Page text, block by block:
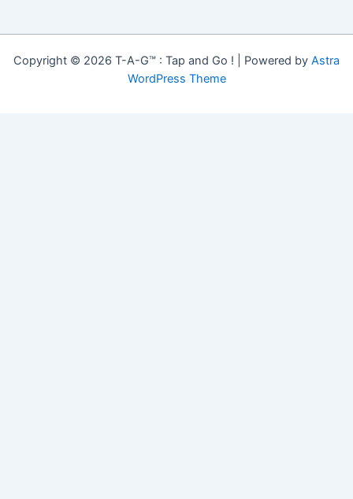
Copyright © 2026 T-A-G™ : Tap and Go ! | Powered by Astra
WordPress Theme